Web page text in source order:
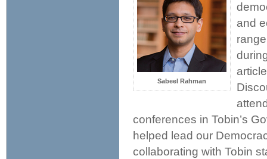
Sabeel Rahman
and
conferences in Tobin’s
helped lead our
collaborating with Tobin